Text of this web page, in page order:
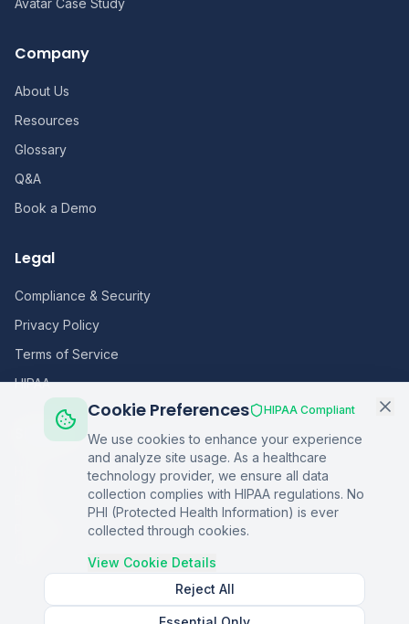
Avatar Case Study
Company
About Us
Resources
Glossary
Q&A
Book a Demo
Legal
Compliance & Security
Privacy Policy
Terms of Service
HIPAA
Sitemap
Cookie Preferences HIPAA Compliant
We use cookies to enhance your experience
and analyze site usage. As a healthcare
technology provider, we ensure all data
collection complies with HIPAA regulations. No
PHI (Protected Health Information) is ever
collected through cookies.
View Cookie Details
Reject All